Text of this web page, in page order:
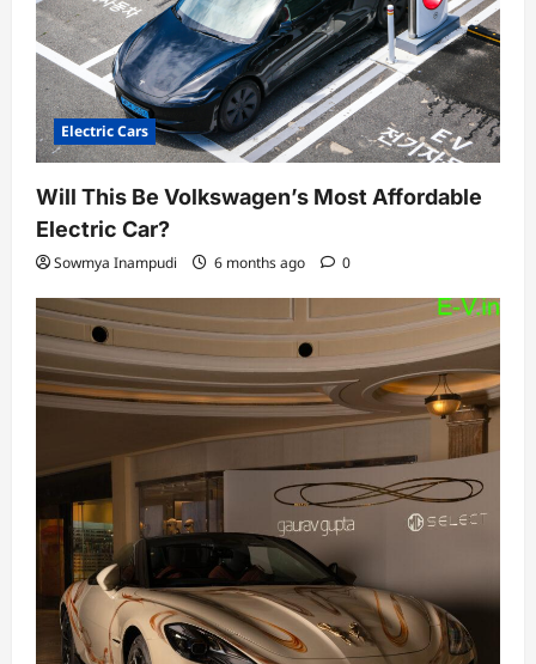
Electric Cars
Will This Be Volkswagen’s Most Affordable
Electric Car?
Sowmya Inampudi 6 months ago 0